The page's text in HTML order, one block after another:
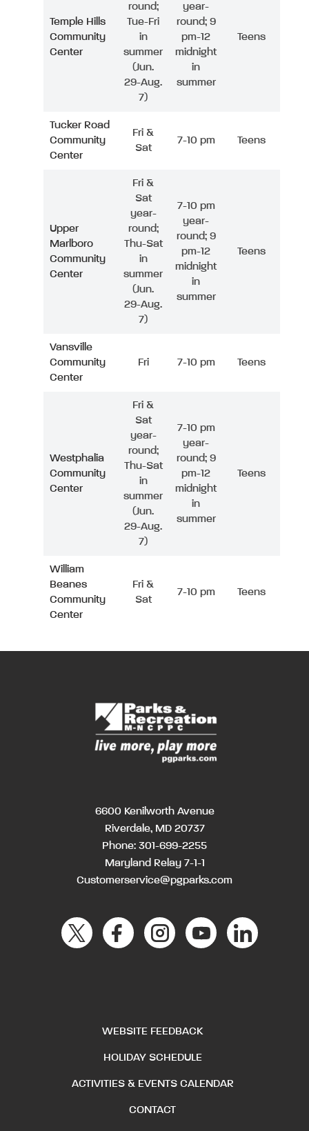
Temple Hills
Community
Center
round;
Tue-Fri
in
summer
(Jun.
29-Aug.
7)
year-
round; 9
pm-12
midnight
in
summer
Teens
Tucker Road
Community
Center
Fri &
Sat
7-10 pm Teens
Upper
Marlboro
Community
Center
Fri &
Sat
year-
round;
Thu-Sat
in
summer
(Jun.
29-Aug.
7)
7-10 pm
year-
round; 9
pm-12
midnight
in
summer
Teens
Vansville
Community
Center
Fri 7-10 pm Teens
Westphalia
Community
Center
Fri &
Sat
year-
round;
Thu-Sat
in
summer
(Jun.
29-Aug.
7)
7-10 pm
year-
round; 9
pm-12
midnight
in
summer
Teens
William
Beanes
Community
Center
Fri &
Sat
7-10 pm Teens
6600 Kenilworth Avenue
Riverdale, MD 20737
Phone: 301-699-2255
Maryland Relay 7-1-1
Customerservice@pgparks.com
WEBSITE FEEDBACK
HOLIDAY SCHEDULE
ACTIVITIES & EVENTS CALENDAR
CONTACT